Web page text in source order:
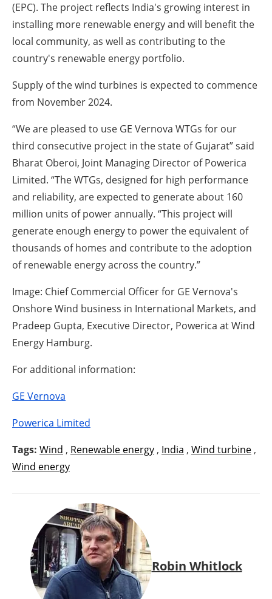
(EPC). The project reflects India's growing interest in
installing more renewable energy and will benefit the
local community, as well as contributing to the
country's renewable energy portfolio.
Supply of the wind turbines is expected to commence
from November 2024.
“We are pleased to use GE Vernova WTGs for our
third consecutive project in the state of Gujarat” said
Bharat Oberoi, Joint Managing Director of Powerica
Limited. “The WTGs, designed for high performance
and reliability, are expected to generate about 160
million units of power annually. “This project will
generate enough energy to power the equivalent of
thousands of homes and contribute to the adoption
of renewable energy across the country.”
Image: Chief Commercial Officer for GE Vernova's
Onshore Wind business in International Markets, and
Pradeep Gupta, Executive Director, Powerica at Wind
Energy Hamburg.
For additional information:
GE Vernova
Powerica Limited
Tags: Wind , Renewable energy , India , Wind turbine ,
Wind energy
Robin Whitlock